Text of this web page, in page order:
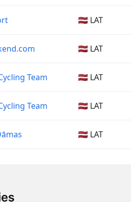
🇱🇻 LAT
🇱🇻 LAT
Team 🇱🇻 LAT
Team 🇱🇻 LAT
🇱🇻 LAT